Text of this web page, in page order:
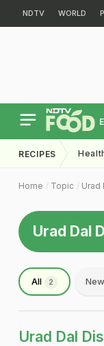
NDTV WORLD
RECIPES
Home Topic Urad
Urad Dal
All 2
Urad Dal